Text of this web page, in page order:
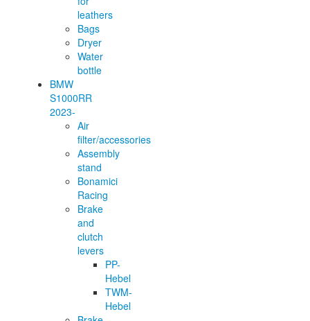
leathers
Bags
Dryer
Water
bottle
BMW
S1000RR
2023-
Air
filter/accessories
Assembly
stand
Bonamici
Racing
Brake
and
clutch
levers
PP-
Hebel
TWM-
Hebel